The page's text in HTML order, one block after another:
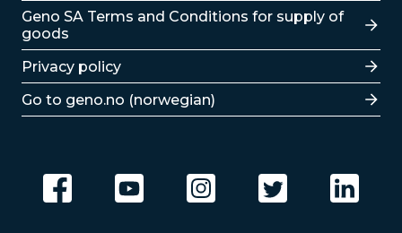
Lenker
Geno SA Terms and Conditions for supply of
goods
Privacy policy
Go to geno.no (norwegian)